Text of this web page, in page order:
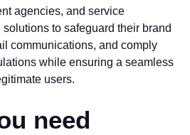
agencies, and service
to safeguard their brand
communications, and comply
while ensuring a seamless
users.
need